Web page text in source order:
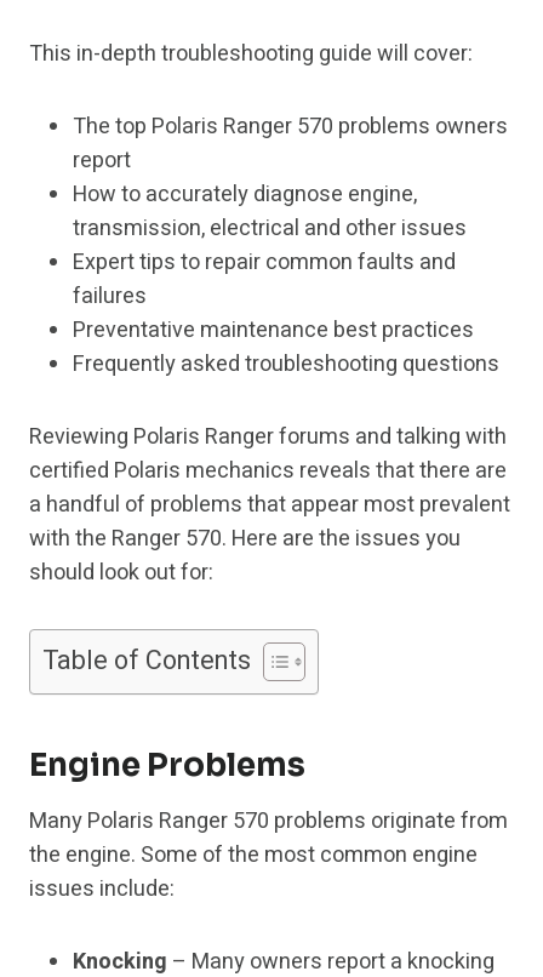
This in-depth troubleshooting guide will cover:
The top Polaris Ranger 570 problems owners
report
How to accurately diagnose engine,
transmission, electrical and other issues
Expert tips to repair common faults and
failures
Preventative maintenance best practices
Frequently asked troubleshooting questions
Reviewing Polaris Ranger forums and talking with
certified Polaris mechanics reveals that there are
a handful of problems that appear most prevalent
with the Ranger 570. Here are the issues you
should look out for:
Table of Contents
Engine Problems
Many Polaris Ranger 570 problems originate from
the engine. Some of the most common engine
issues include:
Knocking – Many owners report a knocking